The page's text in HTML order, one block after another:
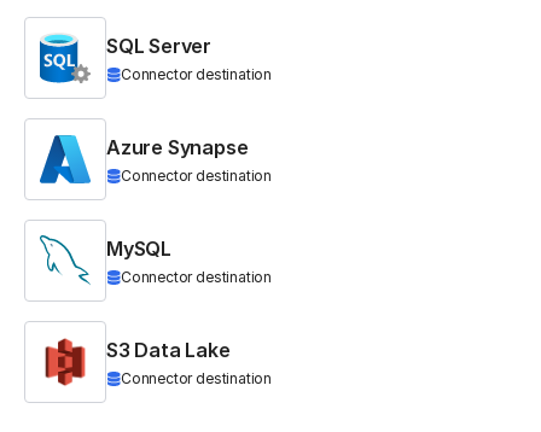
SQL Server
Connector destination
Azure Synapse
Connector destination
MySQL
Connector destination
S3 Data Lake
Connector destination